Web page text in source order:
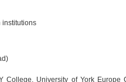
institutions
College, University of York Europe